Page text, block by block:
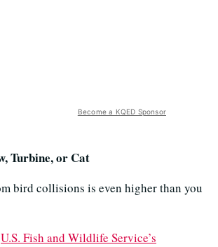
Become a KQED Sponsor
Turbine, or Cat
bird collisions is even higher than you
U.S. Fish and Wildlife Service’s